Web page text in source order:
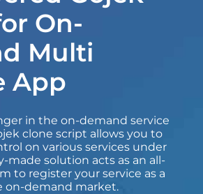
On-
Multi
App
in the on-demand service
clone script allows you to
on various services under
made solution acts as an all-
to register your service as a
on-demand market.